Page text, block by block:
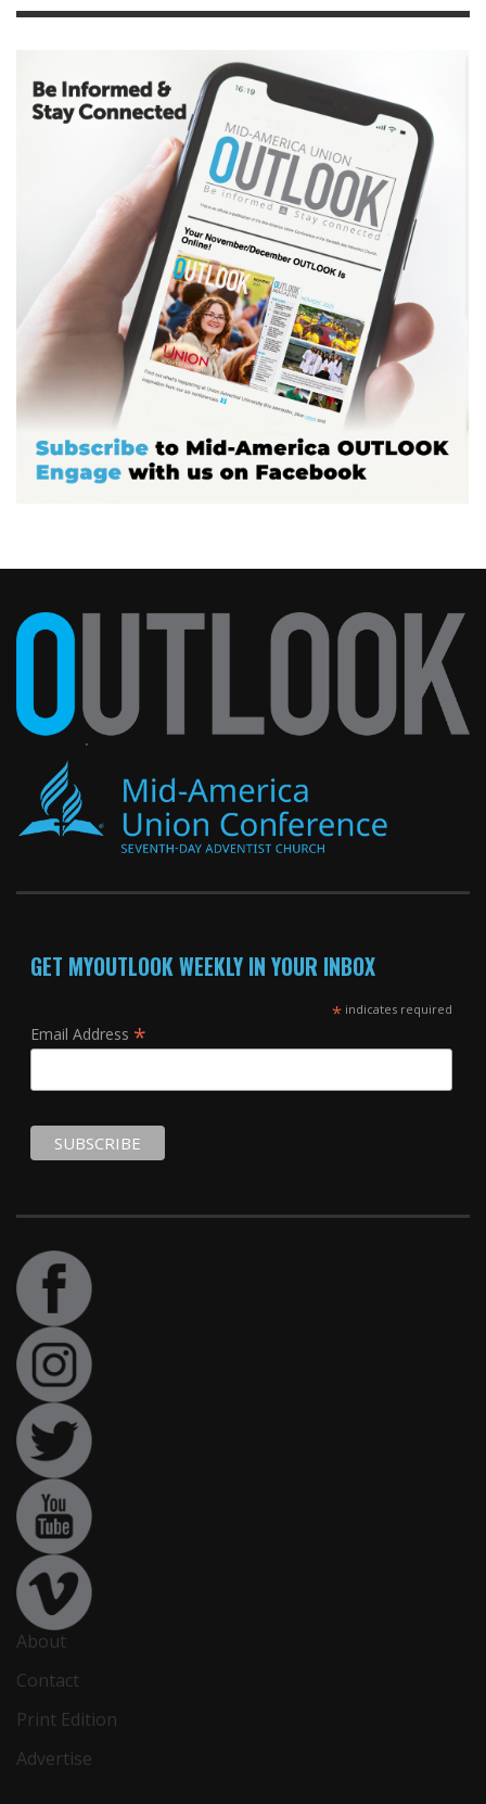
GET MYOUTLOOK WEEKLY IN YOUR INBOX
*indicates required
Email Address *
About
Contact
Print Edition
Advertise